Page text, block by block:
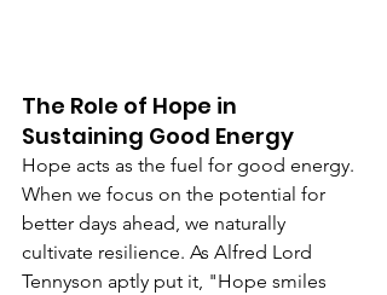
The Role of Hope in
Sustaining Good Energy
Hope acts as the fuel for good energy.
When we focus on the potential for
better days ahead, we naturally
cultivate resilience. As Alfred Lord
Tennyson aptly put it, "Hope smiles